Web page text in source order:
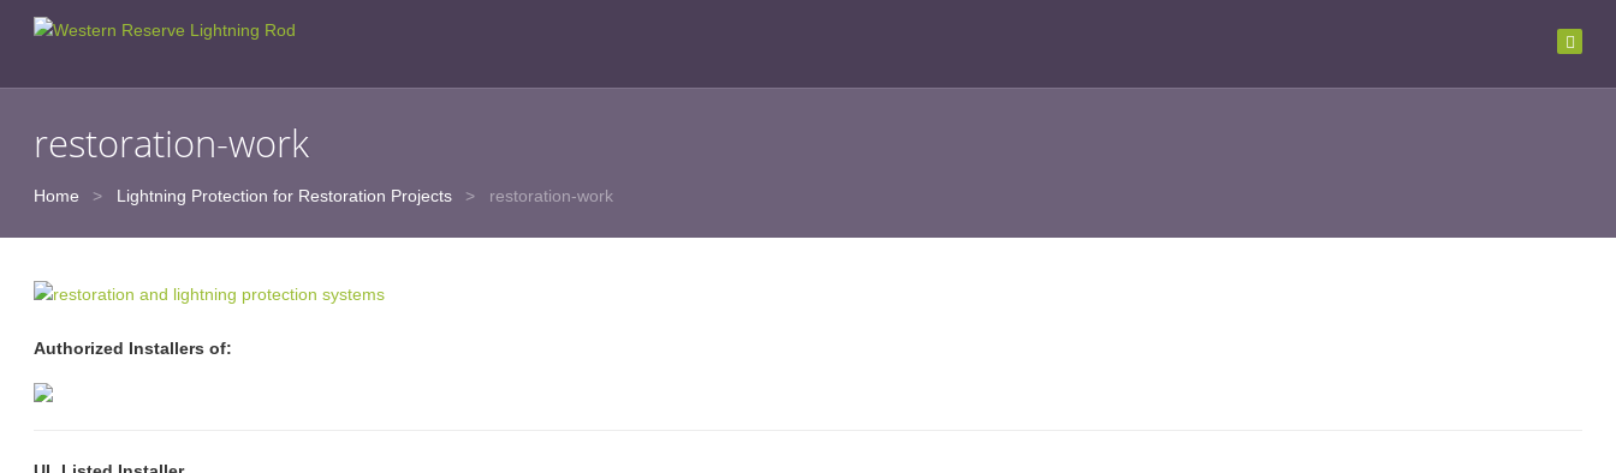
restoration-work
Home > Lightning Protection for Restoration Projects > restoration-work
Authorized Installers of: